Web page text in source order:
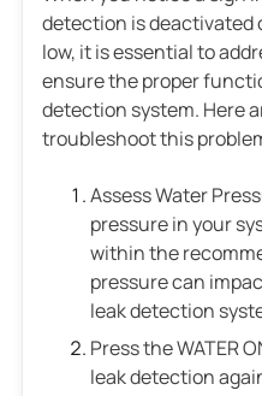
detection is deactivated
low, it is essential to
ensure the proper
detection system. Here
troubleshoot this
Assess Water
pressure in your
within the
pressure can
leak detection
Press the WATER
leak detection